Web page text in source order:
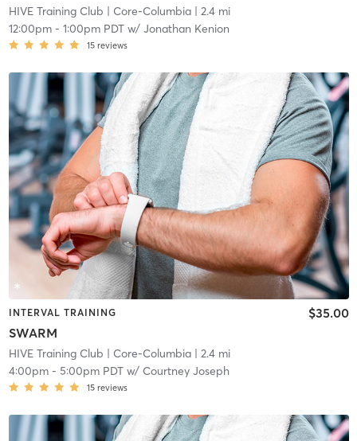
HIVE Training Club | Core-Columbia| 2.4 mi
12:00pm- 1:00pm PDTw/ Jonathan Kenion
15 reviews
INTERVAL TRAINING
SWARM
$35.00
HIVE Training Club | Core-Columbia| 2.4 mi
4:00pm- 5:00pm PDTw/ Courtney Joseph
15 reviews